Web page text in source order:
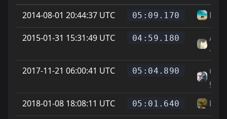
2014-08-01 20:44:37 UTC
05:09.170 HLX
2015-01-31 15:31:49 UTC 04:59.180
-tt
2017-11-21 06:00:41 UTC
05:04.890
un
gato
2018-01-08 18:08:11 UTC
05:01.640